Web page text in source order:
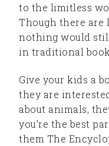
to the limitless
Though there are
nothing would
in traditional
Give your kids a
they are
about animals,
you’re the best
them The